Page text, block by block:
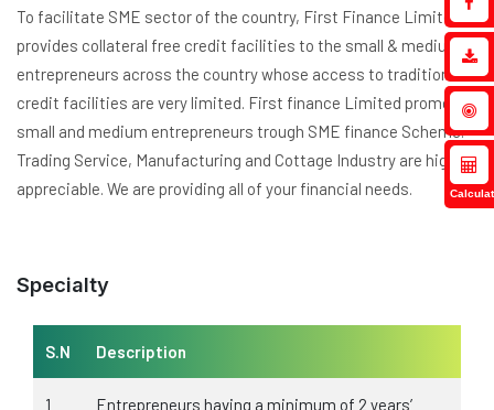
To facilitate SME sector of the country, First Finance Limited
provides collateral free credit facilities to the small & medium
entrepreneurs across the country whose access to traditional
credit facilities are very limited. First finance Limited promotes
small and medium entrepreneurs trough SME finance Scheme.
Trading Service, Manufacturing and Cottage Industry are highly
appreciable. We are providing all of your financial needs.
Specialty
S.N Description
1
Entrepreneurs having a minimum of 2 years’